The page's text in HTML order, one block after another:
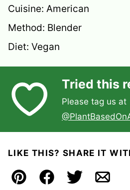
Cuisine: American
Method: Blender
Diet: Vegan
Tried this
Please tag us at
LIKE THIS? SHARE IT
Pin FacebookTweetEmail